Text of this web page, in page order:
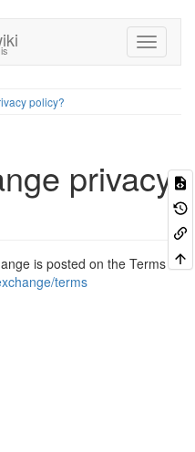
policy?
privacy
is posted on the Terms of
terms